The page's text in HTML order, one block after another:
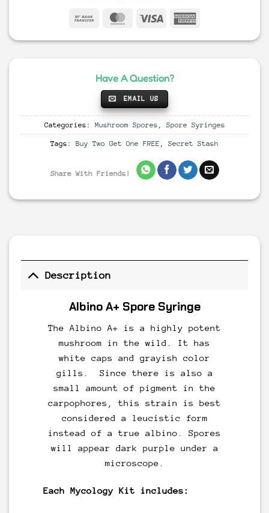
Have A Question?
EMAIL US
Categories: Mushroom Spores , Spore Syringes
Tags: Buy Two Get One FREE , Secret Stash
Share With Friends!
Description
Albino A+ Spore Syringe
The Albino A+ is a highly potent
mushroom in the wild. It has
white caps and grayish color
gills. Since there is also a
small amount of pigment in the
carpophores, this strain is best
considered a leucistic form
instead of a true albino. Spores
will appear dark purple under a
microscope.
Each Mycology Kit includes: